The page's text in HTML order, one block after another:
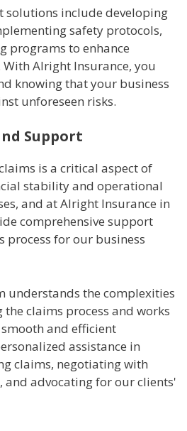
solutions include developing
safety protocols,
programs to enhance
Alright Insurance, you
knowing that your business
unforeseen risks.
Support
is a critical aspect of
stability and operational
and at Alright Insurance in
comprehensive support
for our business
understands the complexities
claims process and works
and efficient
assistance in
claims, negotiating with
and advocating for our clients'